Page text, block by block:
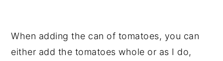
When adding the can of tomatoes, you can
either add the tomatoes whole or as I do,